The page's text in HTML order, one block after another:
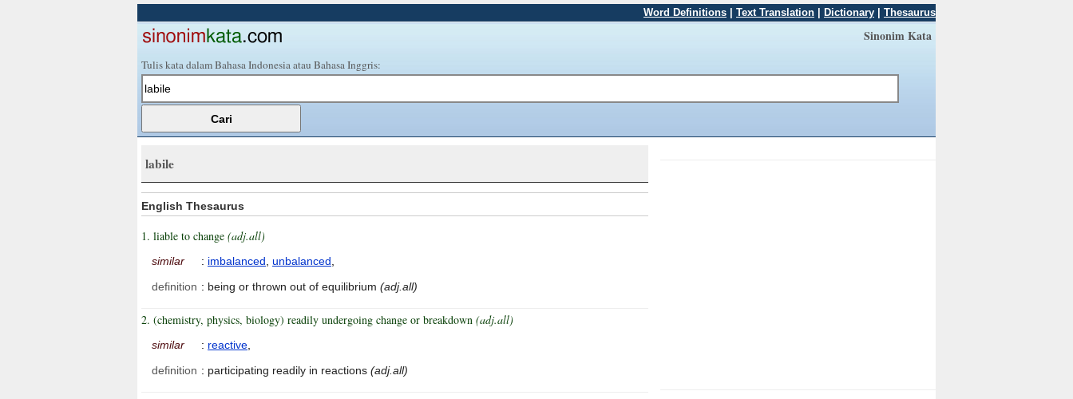
Word Definitions Text Translation Dictionary Thesaurus
Sinonim Kata
Tulis kata dalam Bahasa Indonesia atau Bahasa Inggris:
labile
English Thesaurus
1. liable to change (adj.all)
similar : imbalanced, unbalanced,
definition : being or thrown out of equilibrium (adj.all)
2. (chemistry, physics, biology) readily undergoing change or breakdown (adj.all)
similar : reactive,
definition : participating readily in reactions (adj.all)